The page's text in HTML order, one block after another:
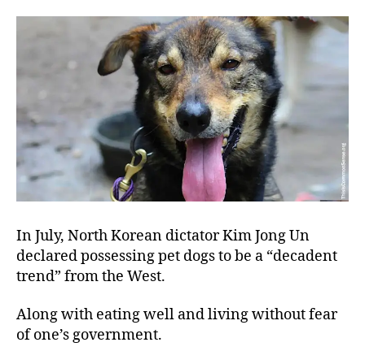
Go
to
In July, North Korean dictator Kim Jong Un
declared possessing pet dogs to be a “decadent
trend” from the West.
Along with eating well and living without fear
of one’s government.